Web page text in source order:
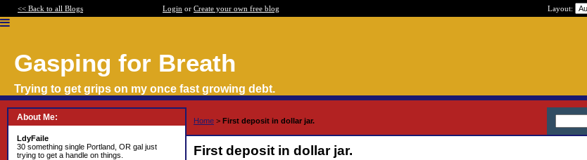
<< Back to all Blogs Login or Create your own free blog Layout:
Gasping for Breath
Trying to get grips on my once fast growing debt.
About Me:
LdyFaile
30 something single Portland, OR gal just
trying to get a handle on things.
Home > First deposit in dollar jar.
First deposit in dollar jar.